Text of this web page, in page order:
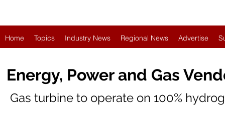
Home Topics Industry News Regional News Advertise
Energy, Power and Gas
Gas turbine to operate on 100%